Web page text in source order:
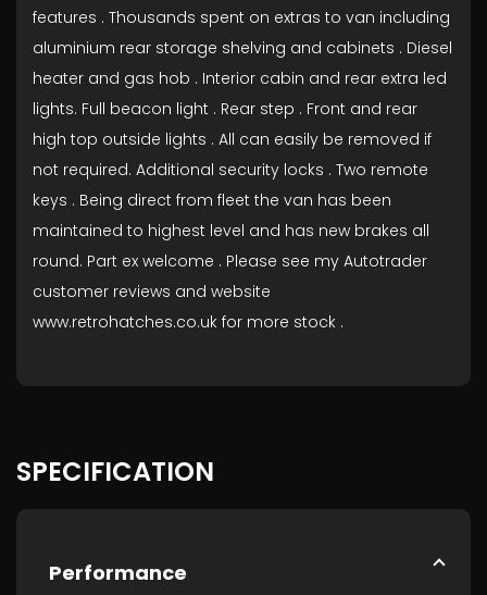
features . Thousands spent on extras to van including
aluminium rear storage shelving and cabinets . Diesel
heater and gas hob . Interior cabin and rear extra led
lights. Full beacon light . Rear step . Front and rear
high top outside lights . All can easily be removed if
not required. Additional security locks . Two remote
keys . Being direct from fleet the van has been
maintained to highest level and has new brakes all
round. Part ex welcome . Please see my Autotrader
customer reviews and website
www.retrohatches.co.uk for more stock .
SPECIFICATION
Performance